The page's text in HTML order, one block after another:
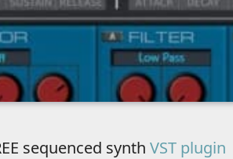
sequenced synth VST plugin